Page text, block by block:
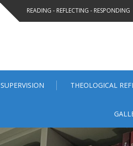
READING - REFLECTING - RESPONDING
SUPERVISION THEOLOGICAL